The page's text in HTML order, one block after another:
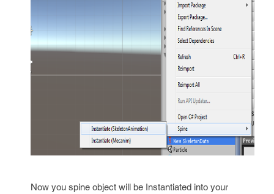
Now you spine object will be Instantiated into your